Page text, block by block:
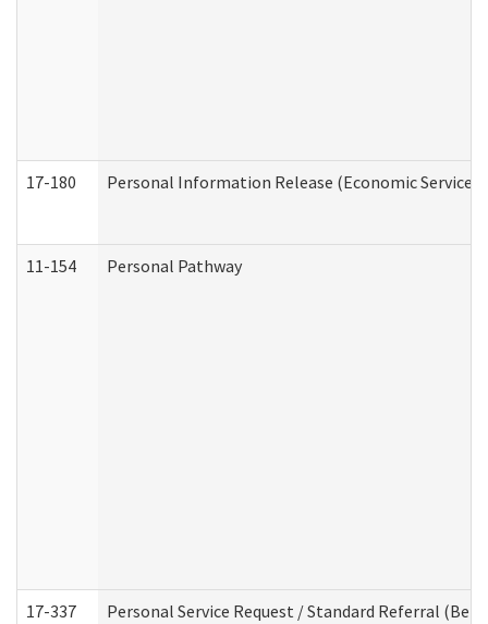
17-180 Personal Information Release (Economic
11-154 Personal Pathway
17-337 Personal Service Request / Standard Referral